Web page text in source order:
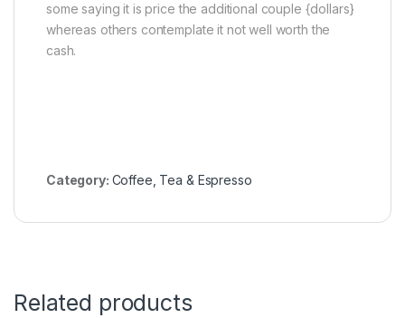
some saying it is price the additional couple {dollars}
whereas others contemplate it not well worth the
cash.
Category: Coffee, Tea & Espresso
Related products